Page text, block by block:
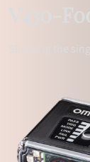
V430-
Showing the